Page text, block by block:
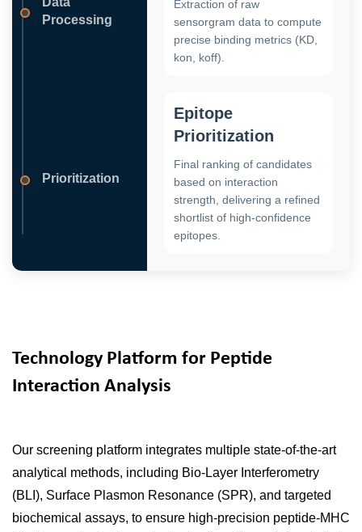
Processing
Prioritization
Extraction of raw
sensorgram data to compute
precise binding metrics (KD,
kon, koff).
Epitope
Prioritization
Final ranking of candidates
based on interaction
strength, delivering a refined
shortlist of high-confidence
epitopes.
Technology Platform for Peptide
Interaction Analysis
Our screening platform integrates multiple state-of-the-art
analytical methods, including Bio-Layer Interferometry
(BLI), Surface Plasmon Resonance (SPR), and targeted
biochemical assays, to ensure high-precision peptide-MHC